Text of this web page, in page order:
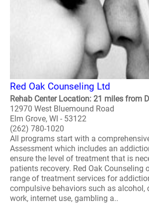
Red Oak Counseling Ltd
Rehab Center Location: 21 miles from
12970 West Bluemound Road
Elm Grove, WI - 53122
(262) 780-1020
All programs start with a
Assessment which includes an
ensure the level of treatment that is
patients recovery. Red Oak Counseling
range of treatment services for
compulsive behaviors such as alcohol,
work, internet use, gambling a..